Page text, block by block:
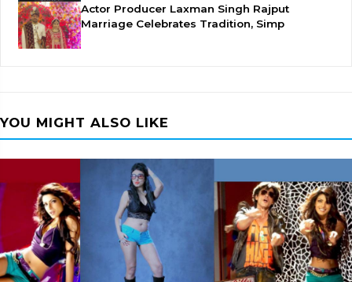
Actor Producer Laxman Singh Rajput
Marriage Celebrates Tradition, Simp
YOU MIGHT ALSO LIKE